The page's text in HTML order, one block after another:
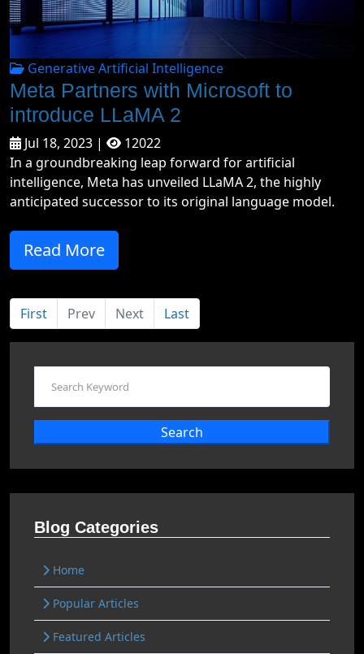
Generative Artificial Intelligence
Meta Partners with Microsoft to
introduce LLaMA 2
Jul 18, 2023 |
12022
In a groundbreaking leap forward for artificial
intelligence, Meta has unveiled LLaMA 2, the highly
anticipated successor to its original language model.
Read More
First Prev Next Last
Search
Blog Categories
Home
Popular Articles
Featured Articles